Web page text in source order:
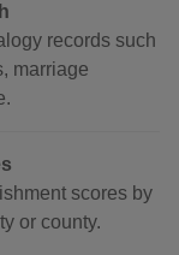
records such
marriage
scores by
or county.